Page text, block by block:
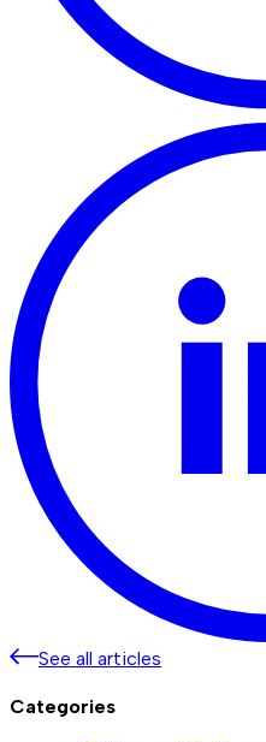
See all articles
Categories